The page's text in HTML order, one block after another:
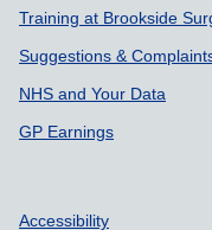
Training at Brookside
Suggestions &
NHS and Your Data
GP Earnings
Accessibility